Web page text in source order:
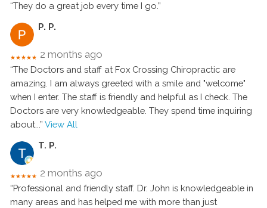
“They do a great job every time I go.”
P. P.
★★★★★ 2 months ago
“The Doctors and staff at Fox Crossing Chiropractic are
amazing. I am always greeted with a smile and "welcome"
when I enter. The staff is friendly and helpful as I check. The
Doctors are very knowledgeable. They spend time inquiring
about ...” View All
T. P.
★★★★★ 2 months ago
“Professional and friendly staff. Dr. John is knowledgeable in
many areas and has helped me with more than just